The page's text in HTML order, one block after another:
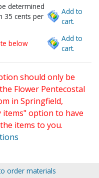
determined
35 cents per
Add to
cart.
below
Add to
cart.
should only be
Flower Pentecostal
in Springfield,
items" option to have
items to you.
order materials